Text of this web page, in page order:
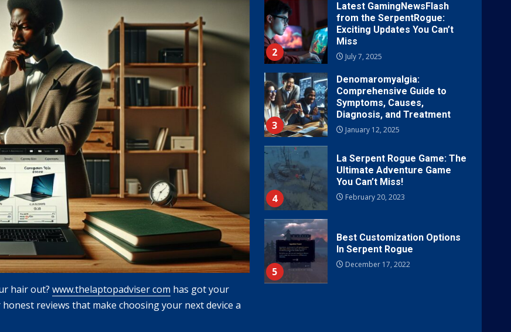
hair out? www.thelaptopadviser com has got your
reviews that make choosing your next device a
2
Latest GamingNewsFlash
from the SerpentRogue:
Exciting Updates You Can’t
Miss
July 7, 2025
3
Denomaromyalgia:
Comprehensive Guide to
Symptoms, Causes,
Diagnosis, and Treatment
January 12, 2025
4
La Serpent Rogue Game: The
Ultimate Adventure Game
You Can’t Miss!
February 20, 2023
5
Best Customization Options
In Serpent Rogue
December 17, 2022